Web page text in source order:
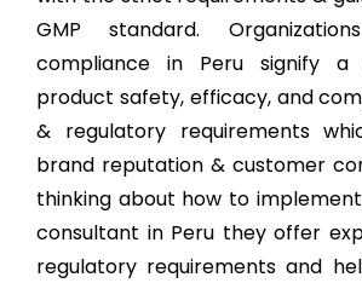
GMP standard.
compliance in Peru signify
product safety, efficacy, and
& regulatory requirements
brand reputation & customer
thinking about how to implement
consultant in Peru they offer
regulatory requirements and